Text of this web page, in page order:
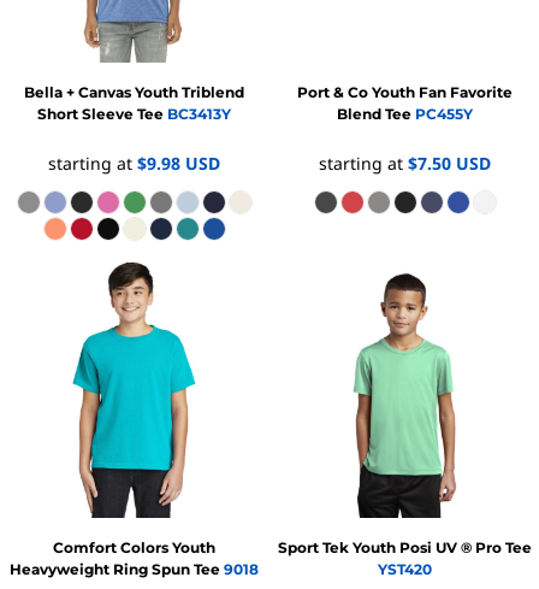
Bella + Canvas Youth Triblend
Short Sleeve Tee BC3413Y
starting at $9.98 USD
Port & Co Youth Fan Favorite
Blend Tee PC455Y
starting at $7.50 USD
Comfort Colors Youth
Heavyweight Ring Spun Tee 9018
Sport Tek Youth Posi UV ® Pro Tee
YST420